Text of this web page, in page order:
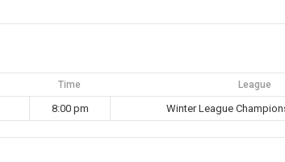
Time League
8:00 pm Winter League